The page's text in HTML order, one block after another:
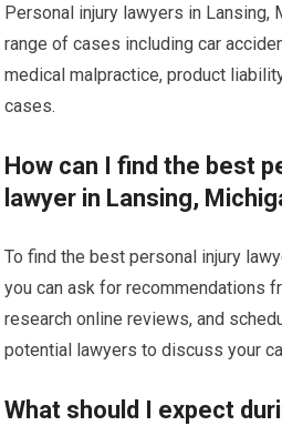
Personal injury lawyers in Lansing,
range of cases including car
medical malpractice, product
cases.
How can I find the best
lawyer in Lansing,
To find the best personal injury
you can ask for recommendations
research online reviews, and
potential lawyers to discuss your
What should I expect